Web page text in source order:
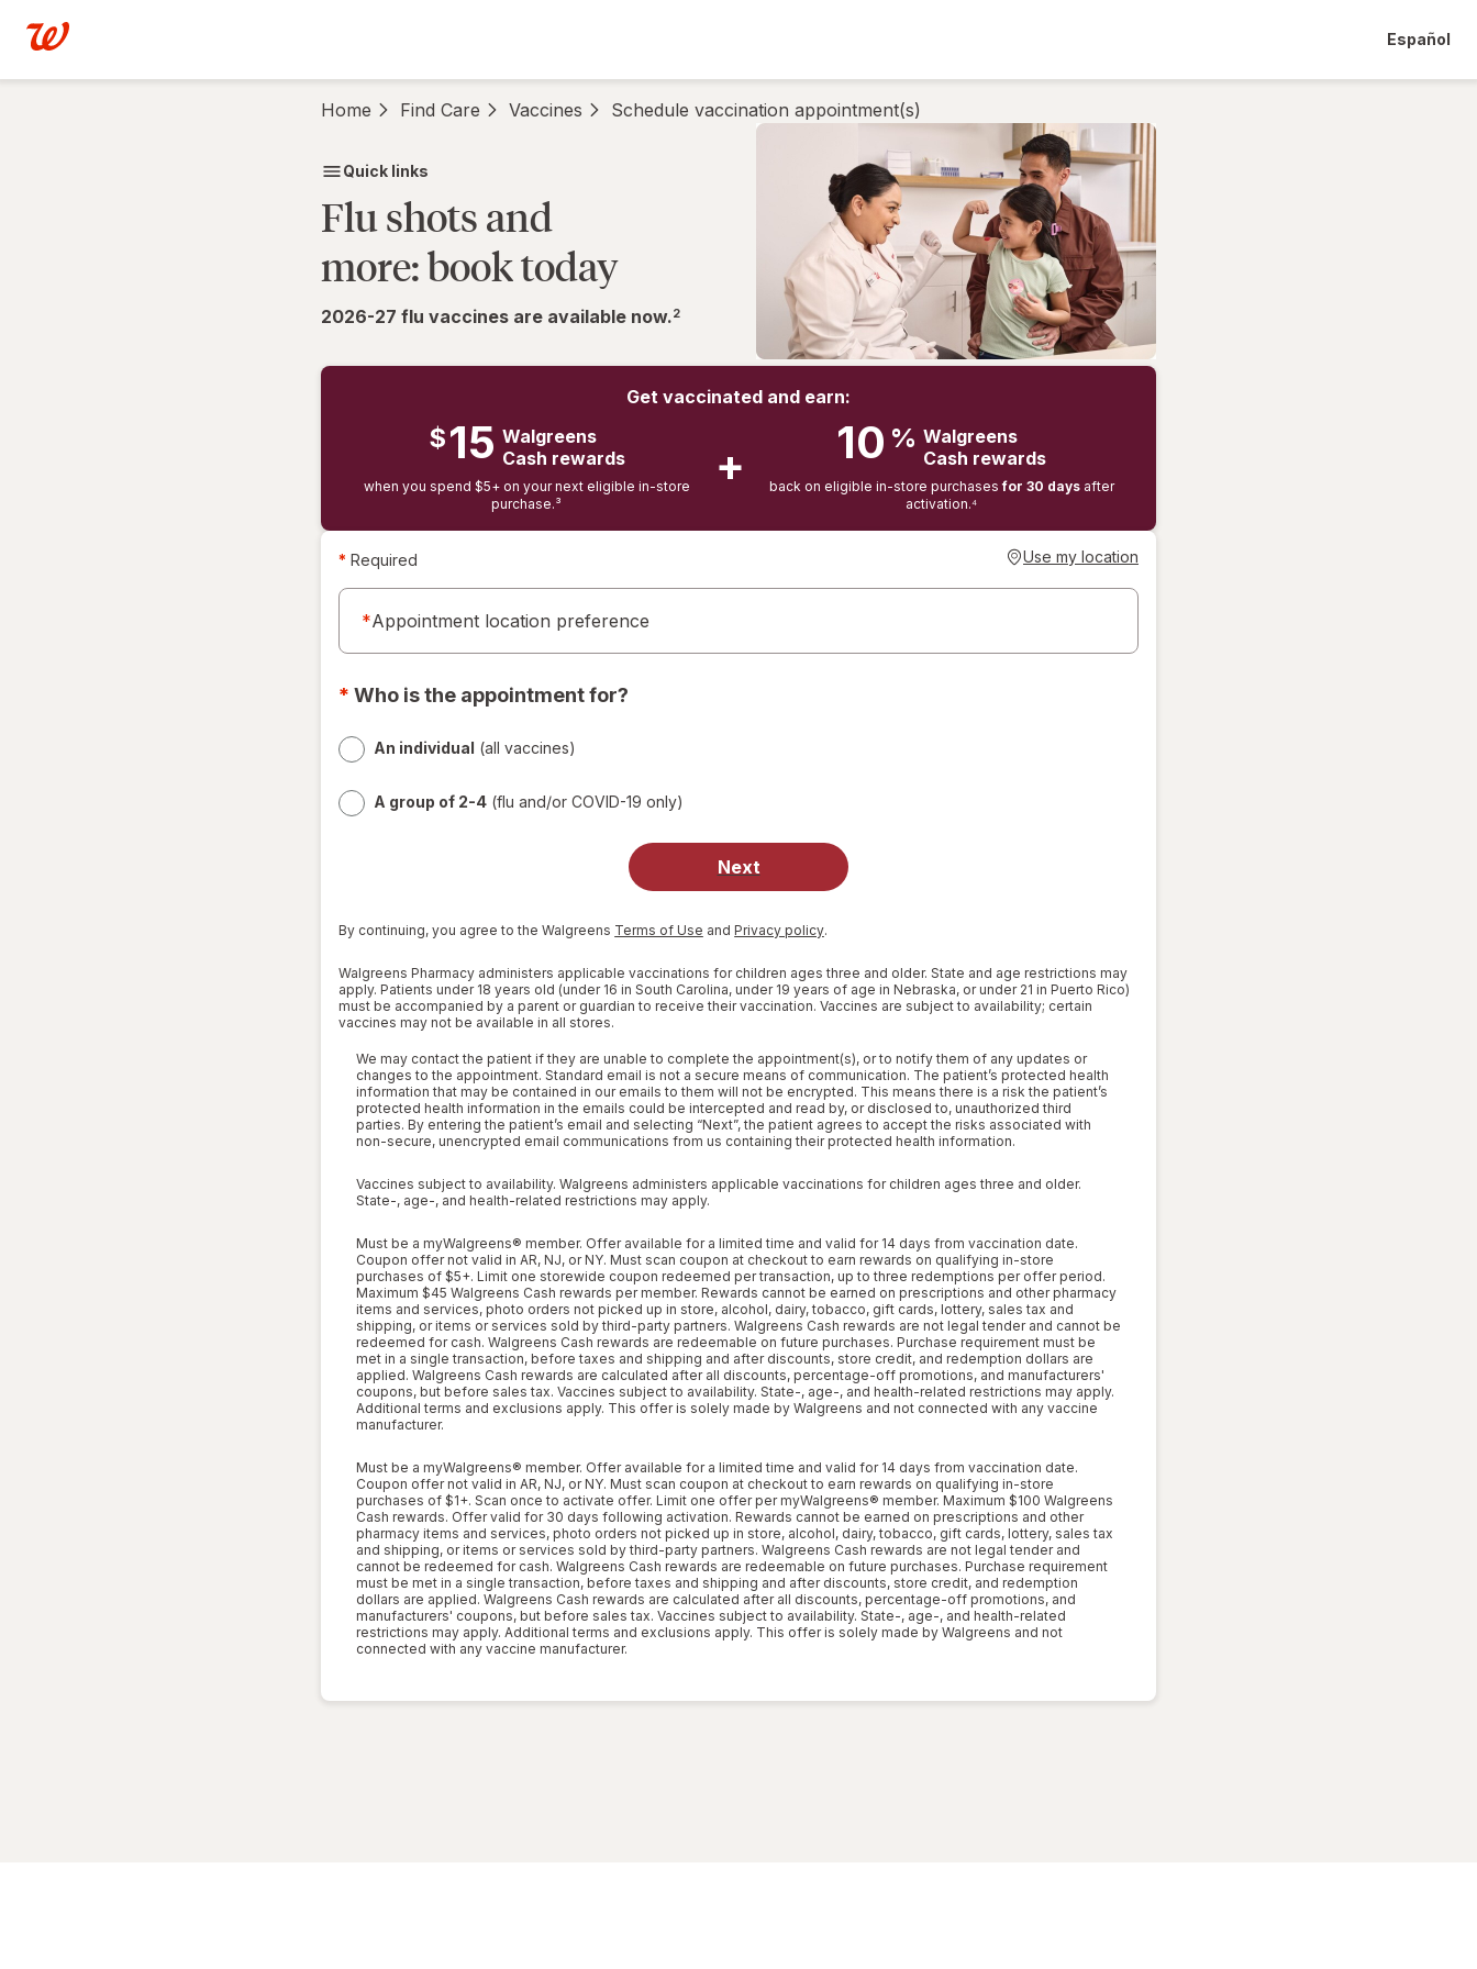
Vaccine
Español
Home Find Care Vaccines Schedule vaccination appointment(s)
Quick links
Flu shots and
more: book today
2026-27 flu vaccines are available now.2
Get vaccinated and earn:
$15 Walgreens
Cash rewards
when you spend $5+ on your next eligible in-store
purchase.³
+ 10 % Walgreens
Cash rewards
back on eligible in-store purchasesfor 30 daysafter
activation.⁴
* Required Use my location
*Appointment location preference
* Who is the appointment for?
An individual (all vaccines)
A group of 2-4 (flu and/or COVID-19 only)
Next
By continuing, you agree to the Walgreens Terms of Use Opens
new
tab
and Privacy policyOpens
new
tab
.
Walgreens Pharmacy administers applicable vaccinations for children ages three and older. State and age restrictions may
apply. Patients under 18 years old (under 16 in South Carolina, under 19 years of age in Nebraska, or under 21 in Puerto Rico)
must be accompanied by a parent or guardian to receive their vaccination. Vaccines are subject to availability; certain
vaccines may not be available in all stores.
We may contact the patient if they are unable to complete the appointment(s), or to notify them of any updates or
changes to the appointment. Standard email is not a secure means of communication. The patient’s protected health
information that may be contained in our emails to them will not be encrypted. This means there is a risk the patient’s
protected health information in the emails could be intercepted and read by, or disclosed to, unauthorized third
parties. By entering the patient’s email and selecting “Next”, the patient agrees to accept the risks associated with
non-secure, unencrypted email communications from us containing their protected health information.
Vaccines subject to availability. Walgreens administers applicable vaccinations for children ages three and older.
State-, age-, and health-related restrictions may apply.
Must be a myWalgreens® member. Offer available for a limited time and valid for 14 days from vaccination date.
Coupon offer not valid in AR, NJ, or NY. Must scan coupon at checkout to earn rewards on qualifying in-store
purchases of $5+. Limit one storewide coupon redeemed per transaction, up to three redemptions per offer period.
Maximum $45 Walgreens Cash rewards per member. Rewards cannot be earned on prescriptions and other pharmacy
items and services, photo orders not picked up in store, alcohol, dairy, tobacco, gift cards, lottery, sales tax and
shipping, or items or services sold by third-party partners. Walgreens Cash rewards are not legal tender and cannot be
redeemed for cash. Walgreens Cash rewards are redeemable on future purchases. Purchase requirement must be
met in a single transaction, before taxes and shipping and after discounts, store credit, and redemption dollars are
applied. Walgreens Cash rewards are calculated after all discounts, percentage-off promotions, and manufacturers'
coupons, but before sales tax. Vaccines subject to availability. State-, age-, and health-related restrictions may apply.
Additional terms and exclusions apply. This offer is solely made by Walgreens and not connected with any vaccine
manufacturer.
Must be a myWalgreens® member. Offer available for a limited time and valid for 14 days from vaccination date.
Coupon offer not valid in AR, NJ, or NY. Must scan coupon at checkout to earn rewards on qualifying in-store
purchases of $1+. Scan once to activate offer. Limit one offer per myWalgreens® member. Maximum $100 Walgreens
Cash rewards. Offer valid for 30 days following activation. Rewards cannot be earned on prescriptions and other
pharmacy items and services, photo orders not picked up in store, alcohol, dairy, tobacco, gift cards, lottery, sales tax
and shipping, or items or services sold by third-party partners. Walgreens Cash rewards are not legal tender and
cannot be redeemed for cash. Walgreens Cash rewards are redeemable on future purchases. Purchase requirement
must be met in a single transaction, before taxes and shipping and after discounts, store credit, and redemption
dollars are applied. Walgreens Cash rewards are calculated after all discounts, percentage-off promotions, and
manufacturers' coupons, but before sales tax. Vaccines subject to availability. State-, age-, and health-related
restrictions may apply. Additional terms and exclusions apply. This offer is solely made by Walgreens and not
connected with any vaccine manufacturer.